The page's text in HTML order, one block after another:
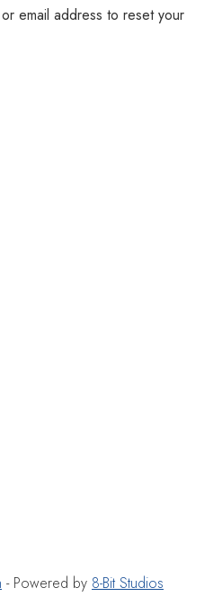
email address to reset your
- Powered by 8-Bit Studios